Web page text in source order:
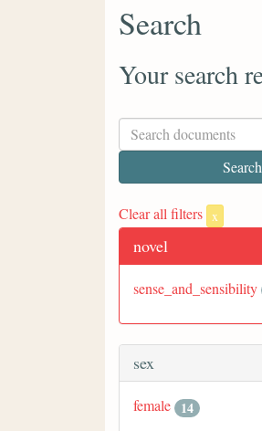
Search
Your search
Clear all filters x
novel
sense_and_sensibility
sex
female 14